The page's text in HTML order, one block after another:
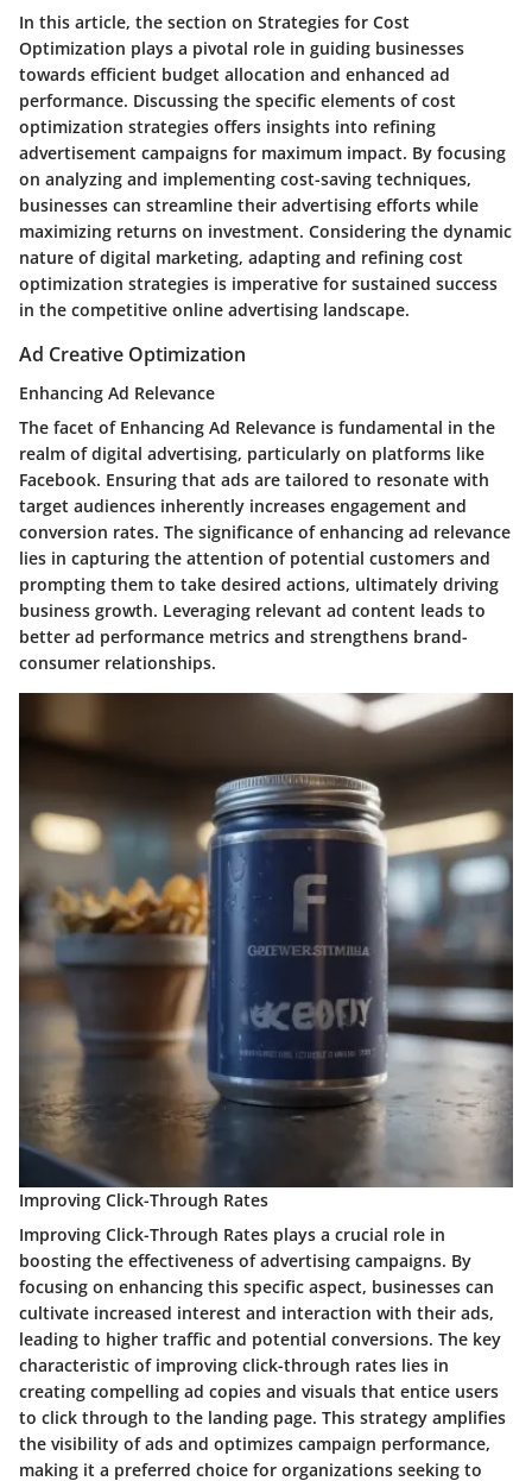
In this article, the section on Strategies for Cost
Optimization plays a pivotal role in guiding businesses
towards efficient budget allocation and enhanced ad
performance. Discussing the specific elements of cost
optimization strategies offers insights into refining
advertisement campaigns for maximum impact. By focusing
on analyzing and implementing cost-saving techniques,
businesses can streamline their advertising efforts while
maximizing returns on investment. Considering the dynamic
nature of digital marketing, adapting and refining cost
optimization strategies is imperative for sustained success
in the competitive online advertising landscape.
Ad Creative Optimization
Enhancing Ad Relevance
The facet of Enhancing Ad Relevance is fundamental in the
realm of digital advertising, particularly on platforms like
Facebook. Ensuring that ads are tailored to resonate with
target audiences inherently increases engagement and
conversion rates. The significance of enhancing ad relevance
lies in capturing the attention of potential customers and
prompting them to take desired actions, ultimately driving
business growth. Leveraging relevant ad content leads to
better ad performance metrics and strengthens brand-
consumer relationships.
Improving Click-Through Rates
Improving Click-Through Rates plays a crucial role in
boosting the effectiveness of advertising campaigns. By
focusing on enhancing this specific aspect, businesses can
cultivate increased interest and interaction with their ads,
leading to higher traffic and potential conversions. The key
characteristic of improving click-through rates lies in
creating compelling ad copies and visuals that entice users
to click through to the landing page. This strategy amplifies
the visibility of ads and optimizes campaign performance,
making it a preferred choice for organizations seeking to